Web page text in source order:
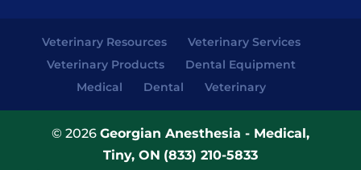
Veterinary Resources
Veterinary Services
Veterinary Products
Dental Equipment
Medical
Dental Veterinary
© 2026 Georgian Anesthesia - Medical,
Tiny, ON (833) 210-5833